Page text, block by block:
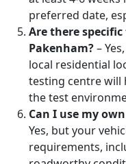
preferred date,
Are there
Pakenham?–
local residential
testing centre will
the test
Can I use my
Yes, but your
requirements,